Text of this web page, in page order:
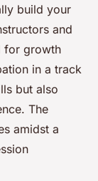
build your
and
for growth
in a track
but also
The
amidst a